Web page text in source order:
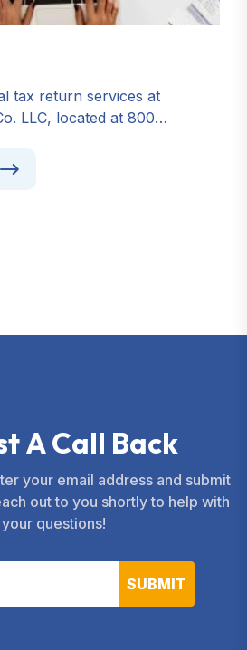
tax return services at
LLC, located at 800
for accurate, timely, and
tACall Back
your email address and submit
out to you shortly to help with
questions!
SUBMIT